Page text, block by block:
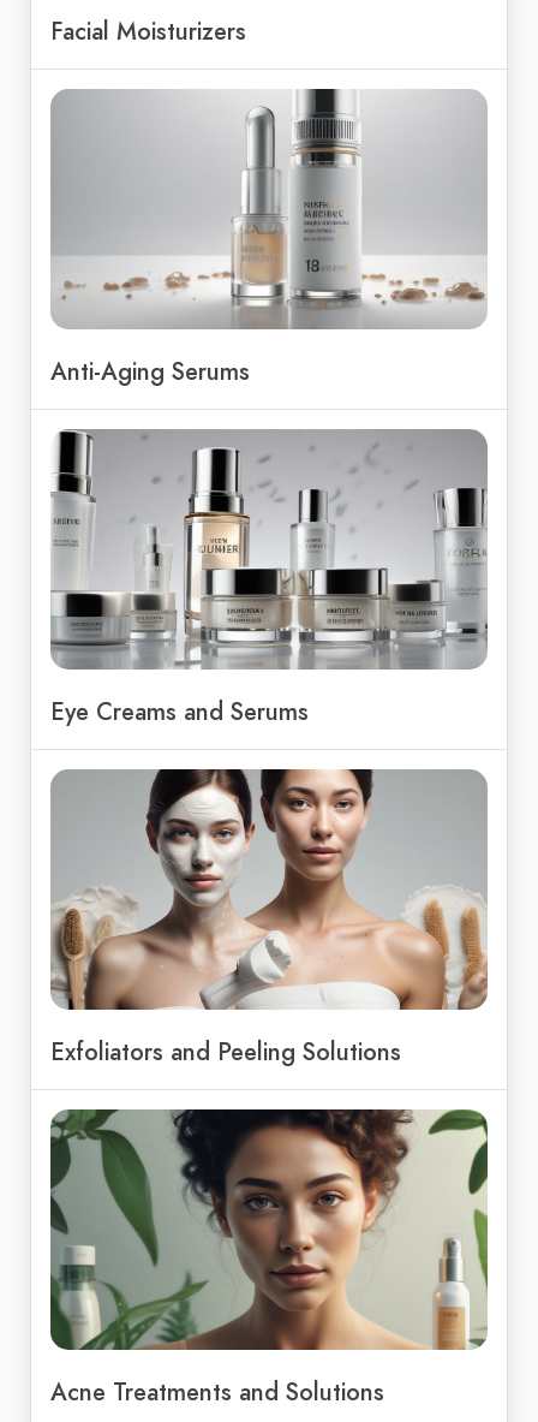
Facial Moisturizers
Anti-Aging Serums
Eye Creams and Serums
Exfoliators and Peeling Solutions
Acne Treatments and Solutions